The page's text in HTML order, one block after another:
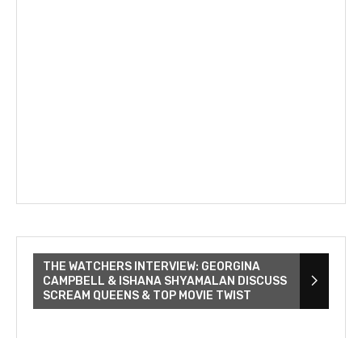
THE WATCHERS INTERVIEW: GEORGINA
CAMPBELL & ISHANA SHYAMALAN DISCUSS
SCREAM QUEENS & TOP MOVIE TWIST